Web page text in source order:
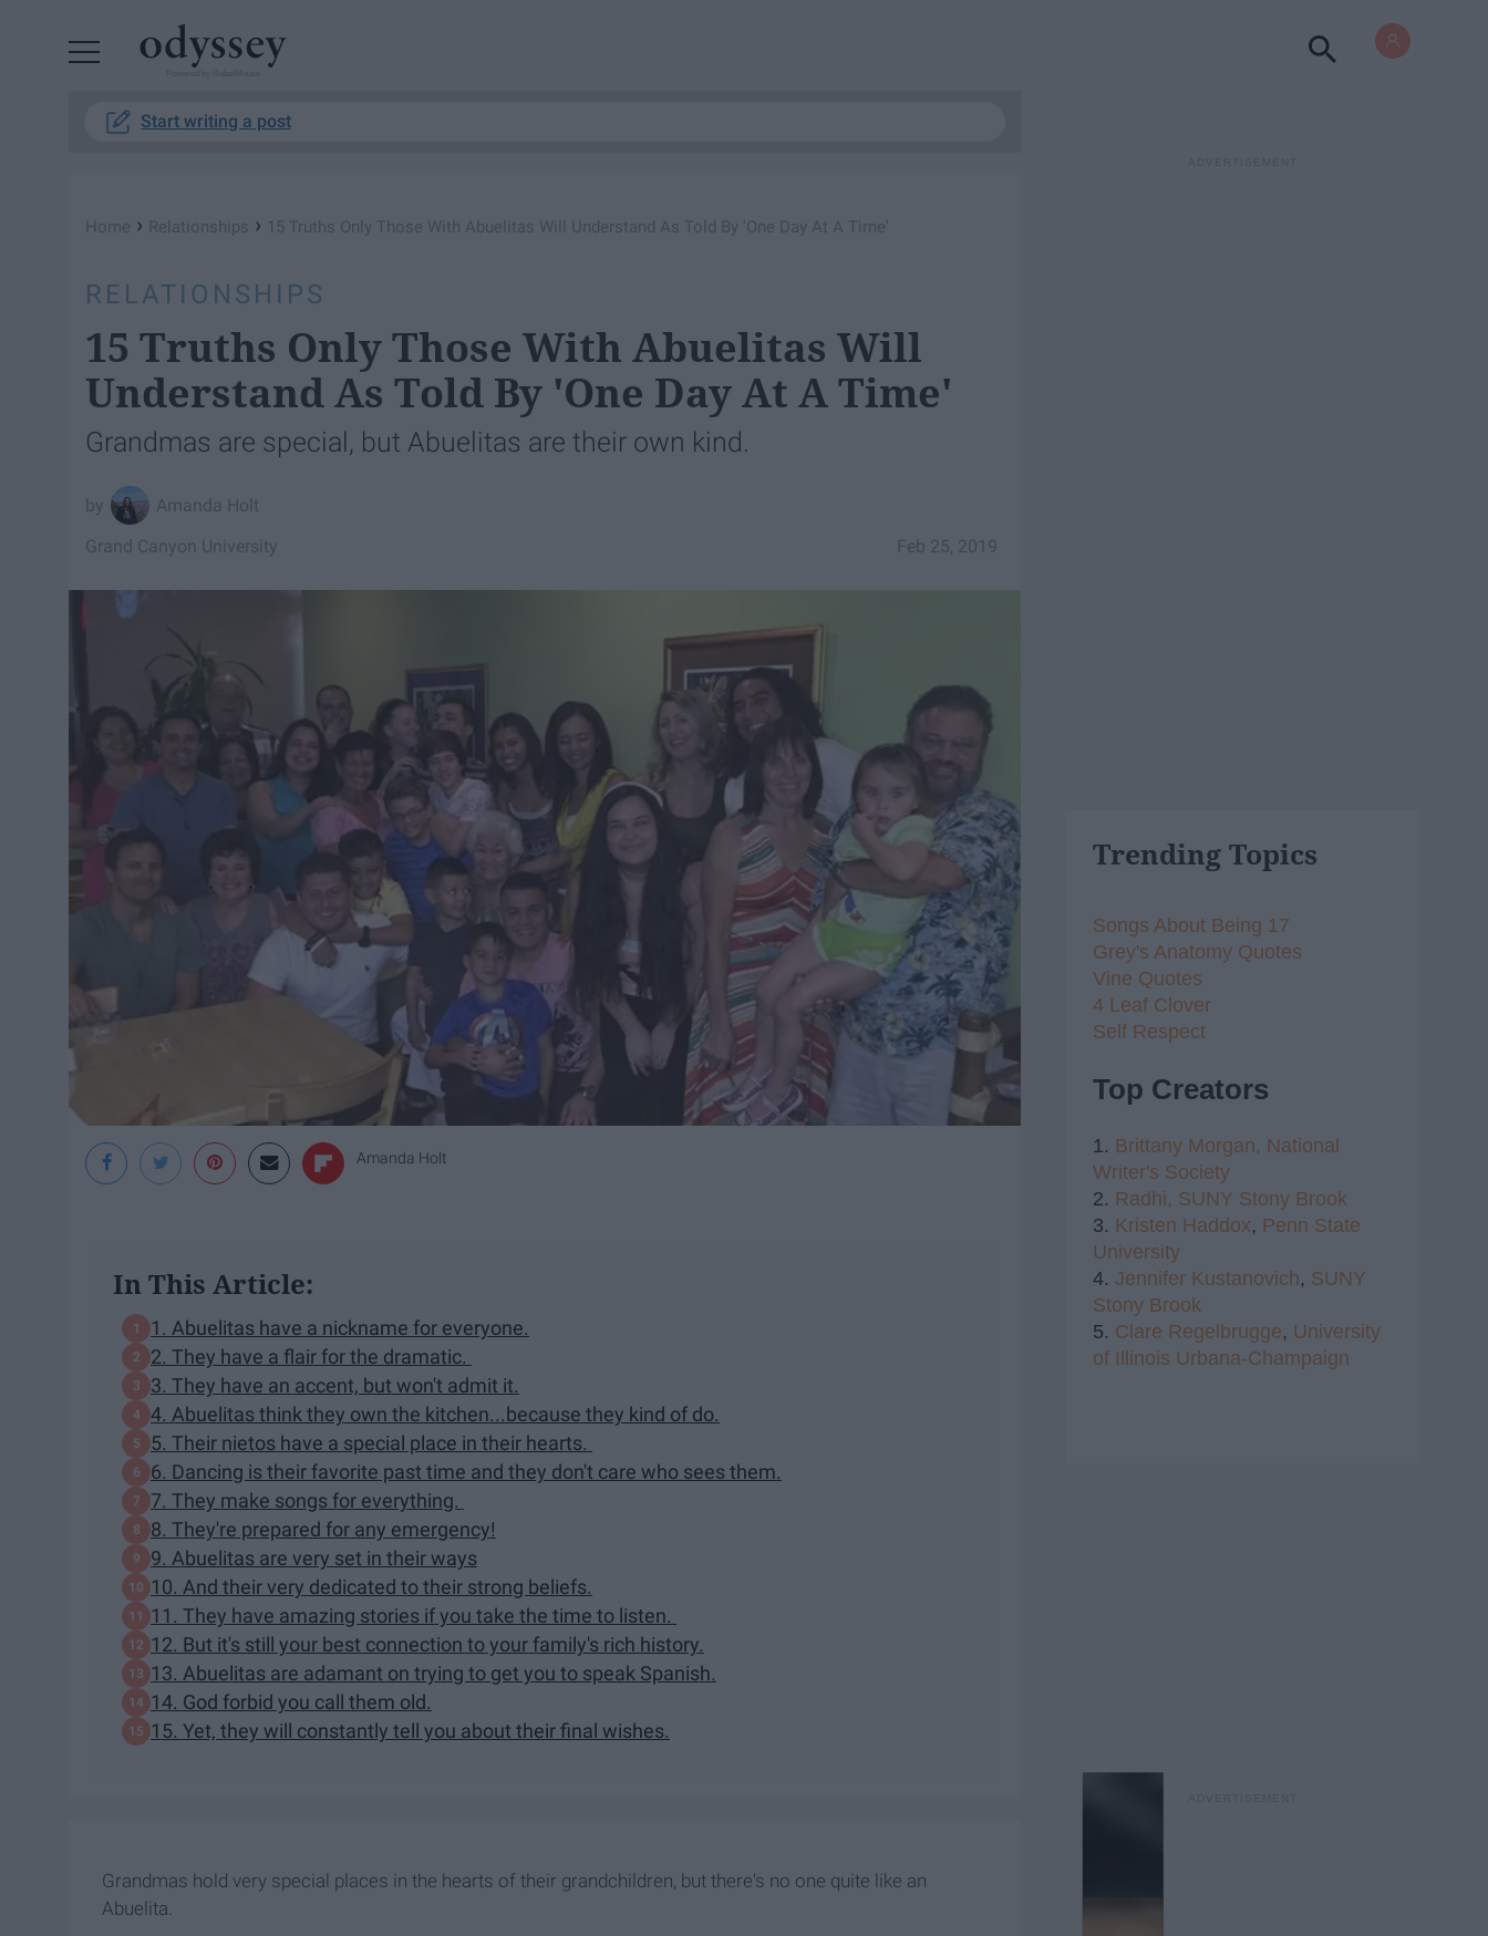
Start writing a post
Home › Relationships › 15 Truths Only Those With Abuelitas Will Understand As Told By 'One Day At A Time'
RELATIONSHIPS
15 Truths Only Those With Abuelitas Will
Understand As Told By 'One Day At A Time'
Grandmas are special, but Abuelitas are their own kind.
Amanda Holt
Feb 25, 2019
Grand Canyon University
Amanda Holt
In This Article:
1. Abuelitas have a nickname for everyone.
2. They have a flair for the dramatic.
3. They have an accent, but won't admit it.
4. Abuelitas think they own the kitchen...because they kind of do.
5. Their nietos have a special place in their hearts.
6. Dancing is their favorite past time and they don't care who sees them.
7. They make songs for everything.
8. They're prepared for any emergency!
9. Abuelitas are very set in their ways
10. And their very dedicated to their strong beliefs.
11. They have amazing stories if you take the time to listen.
12. But it's still your best connection to your family's rich history.
13. Abuelitas are adamant on trying to get you to speak Spanish.
14. God forbid you call them old.
15. Yet, they will constantly tell you about their final wishes.
Grandmas hold very special places in the hearts of their grandchildren, but there's no one quite like an
Abuelita.
Trending Topics
Songs About Being 17
Grey's Anatomy Quotes
Vine Quotes
4 Leaf Clover
Self Respect
Top Creators
1. Brittany Morgan, National
Writer's Society
2. Radhi, SUNY Stony Brook
3. Kristen Haddox, Penn State
University
4. Jennifer Kustanovich, SUNY
Stony Brook
5. Clare Regelbrugge, University
of Illinois Urbana-Champaign